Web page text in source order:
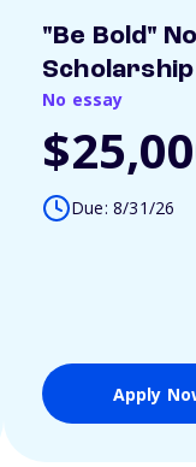
"Be Bold"
Scholarship
No essay
Due: 8/31/26
Apply